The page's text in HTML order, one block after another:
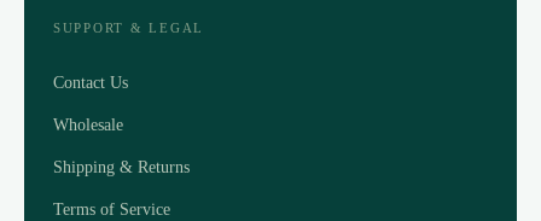
SUPPORT & LEGAL
Contact Us
Wholesale
Shipping & Returns
Terms of Service